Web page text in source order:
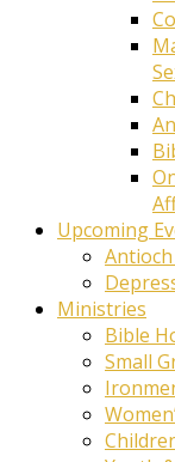
Upcoming
Ministries
Bible
Small